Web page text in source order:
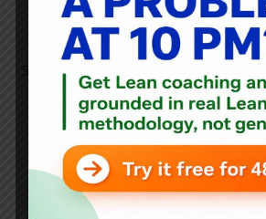
crazy: fast, fast, fast. How clean do
is? Think that again!
SEPTEMBER 13, 2006 / 5:45 PM
Dear Anonymous — this is CLEARLY
problem. I should have probably stated
the posting (I’d edit the post). I’m sure
cleaning the rooms are pushed for
the type of poor management that we
and that’s one thing that Lean is trying